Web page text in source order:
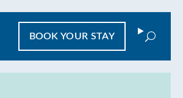
BOOKYOUR STAY Search